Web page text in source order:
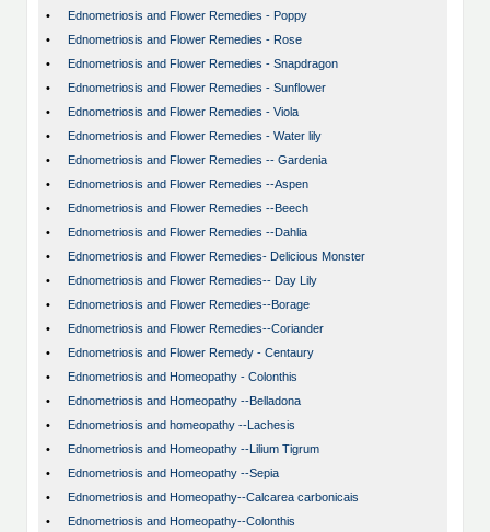
•
Ednometriosis and Flower Remedies - Poppy
•
Ednometriosis and Flower Remedies - Rose
•
Ednometriosis and Flower Remedies - Snapdragon
•
Ednometriosis and Flower Remedies - Sunflower
•
Ednometriosis and Flower Remedies - Viola
•
Ednometriosis and Flower Remedies - Water lily
•
Ednometriosis and Flower Remedies -- Gardenia
•
Ednometriosis and Flower Remedies --Aspen
•
Ednometriosis and Flower Remedies --Beech
•
Ednometriosis and Flower Remedies --Dahlia
•
Ednometriosis and Flower Remedies- Delicious Monster
•
Ednometriosis and Flower Remedies-- Day Lily
•
Ednometriosis and Flower Remedies--Borage
•
Ednometriosis and Flower Remedies--Coriander
•
Ednometriosis and Flower Remedy - Centaury
•
Ednometriosis and Homeopathy - Colonthis
•
Ednometriosis and Homeopathy --Belladona
•
Ednometriosis and homeopathy --Lachesis
•
Ednometriosis and Homeopathy --Lilium Tigrum
•
Ednometriosis and Homeopathy --Sepia
•
Ednometriosis and Homeopathy--Calcarea carbonicais
•
Ednometriosis and Homeopathy--Colonthis